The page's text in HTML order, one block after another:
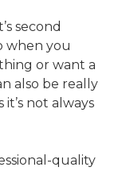
second
when you
or want a
also be really
not always
quality